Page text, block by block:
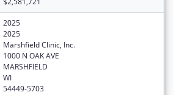
2025
2025
Marshfield Clinic, Inc.
1000 N OAK AVE
MARSHFIELD
WI
54449-5703